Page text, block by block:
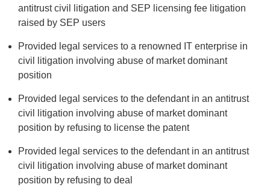
antitrust civil litigation and SEP licensing fee litigation
raised by SEP users
Provided legal services to a renowned IT enterprise in
civil litigation involving abuse of market dominant
position
Provided legal services to the defendant in an antitrust
civil litigation involving abuse of market dominant
position by refusing to license the patent
Provided legal services to the defendant in an antitrust
civil litigation involving abuse of market dominant
position by refusing to deal